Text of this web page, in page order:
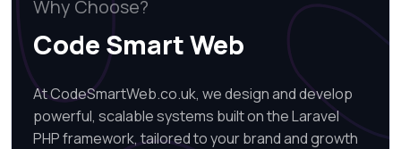
Why Choose?
Code Smart Web
At CodeSmartWeb.co.uk, we design and develop
powerful, scalable systems built on the Laravel
PHP framework, tailored to your brand and growth